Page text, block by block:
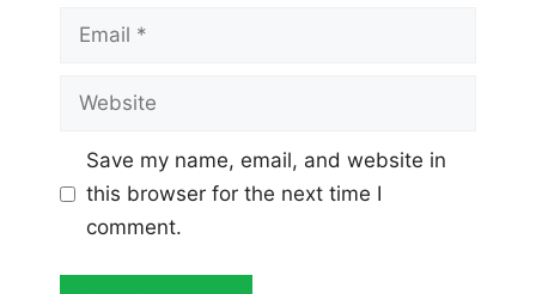
Email
Website
Save my name, email, and website in
this browser for the next time I
comment.